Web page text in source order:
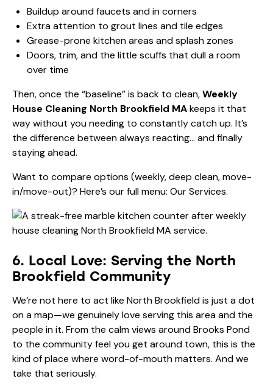
Buildup around faucets and in corners
Extra attention to grout lines and tile edges
Grease-prone kitchen areas and splash zones
Doors, trim, and the little scuffs that dull a room
over time
Then, once the “baseline” is back to clean,Weekly
House Cleaning North Brookfield MAkeeps it that
way without you needing to constantly catch up. It’s
the difference between always reacting… and finally
staying ahead.
Want to compare options (weekly, deep clean, move-
in/move-out)? Here’s our full menu: Our Services.
6. Local Love: Serving the North
Brookfield Community
We’re not here to act like North Brookfield is just a dot
on a map—we genuinely love serving this area and the
people in it. From the calm views around Brooks Pond
to the community feel you get around town, this is the
kind of place where word-of-mouth matters. And we
take that seriously.